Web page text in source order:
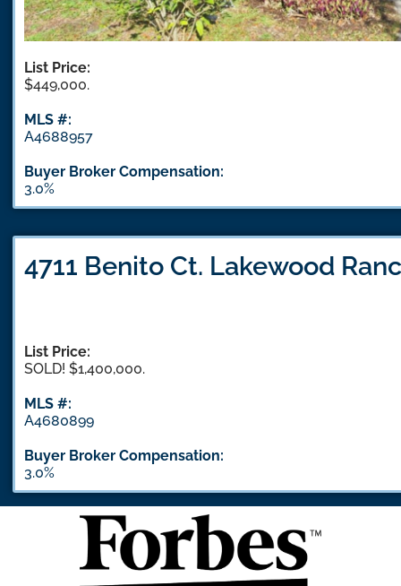
List Price:
$449,000.
MLS #:
A4688957
Buyer Broker Compensation:
3.0%
4711 Benito Ct. Lakewood
List Price:
SOLD! $1,400,000.
MLS #:
A4680899
Buyer Broker Compensation:
3.0%